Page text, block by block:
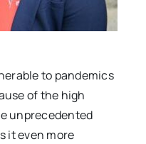
to pandemics
of the high
unprecedented
it even more